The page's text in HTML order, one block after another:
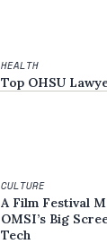
HEALTH
Top OHSU
CULTURE
A Film Festival
OMSI’s Big
Tech